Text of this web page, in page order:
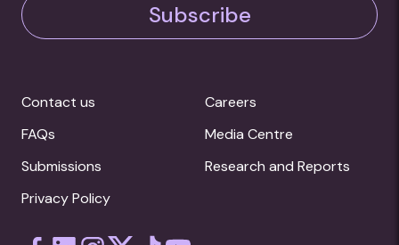
Subscribe
Contact us
Careers
FAQs
Media Centre
Submissions
Research and Reports
Privacy Policy